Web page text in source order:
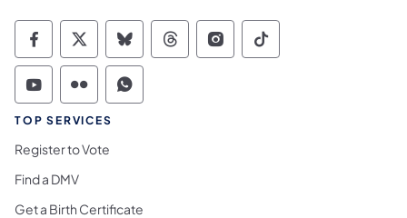
Commonwealth of Pennsylvania Social
Commonwealth of Pennsylvania
Commonwealth of Pennsylvania
Commonwealth of
Commonwealth of
Commonwealth
Commonwealth of Pennsylvania Social
Commonwealth of Pennsylvania
Commonwealth of Pennsylvania
TOP SERVICES
Register to Vote
Find a DMV
Get a Birth Certificate